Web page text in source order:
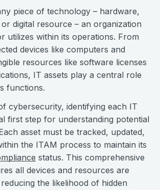
piece of technology – hardware,
digital resource – an organization
utilizes within its operations. From
devices like computers and
resources like software licenses
IT assets play a central role
functions.
cybersecurity, identifying each IT
first step for understanding potential
asset must be tracked, updated,
the ITAM process to maintain its
status. This comprehensive
all devices and resources are
the likelihood of hidden